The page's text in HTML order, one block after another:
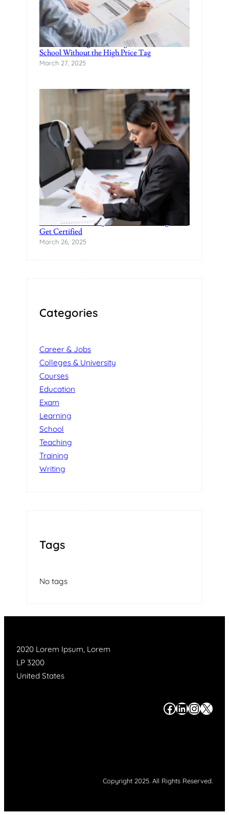
Finance Manager Training: Affordable F&I
School Without the High Price Tag
March 27, 2025
Practical Data Analytics Classes in Bangalore-
Get Certified
March 26, 2025
Categories
Career & Jobs
Colleges & University
Courses
Education
Exam
Learning
School
Teaching
Training
Writing
Tags
No tags
2020 Lorem Ipsum, Lorem
LP 3200
United States
# # # #
Copyright 2025. All Rights Reserved.